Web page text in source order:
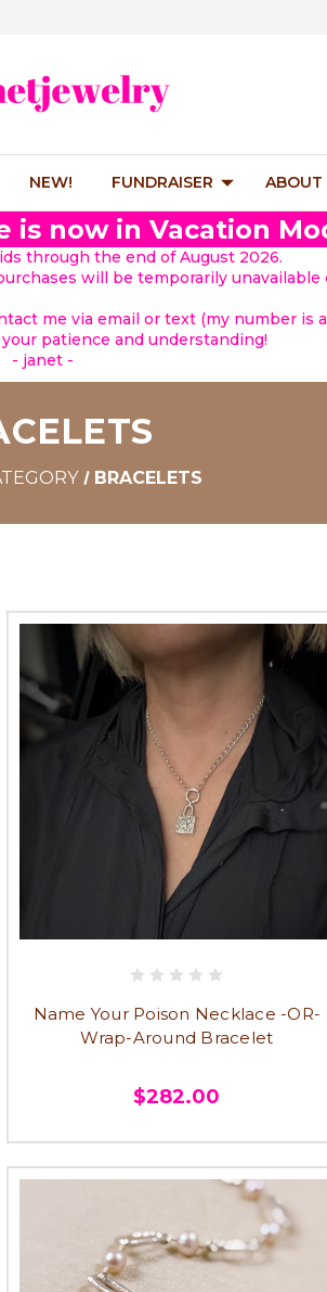
NEW! FUNDRAISER ABOUT
is now in Vacation
through the end of August 2026.
will be temporarily
me via email or text (my number
patience and understanding!
- janet -
BRACELETS
Name Your Poison Necklace -OR-
Wrap-Around Bracelet
$282.00